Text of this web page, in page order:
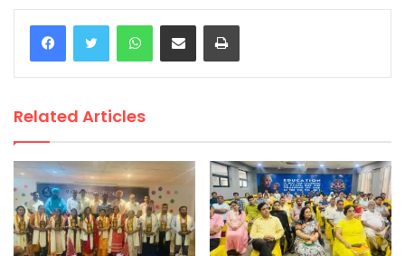
WhatsAppShare via Email Print
Related Articles